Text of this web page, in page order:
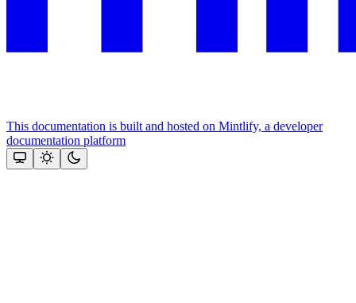
This documentation is built and hosted on Mintlify, a developer
documentation platform